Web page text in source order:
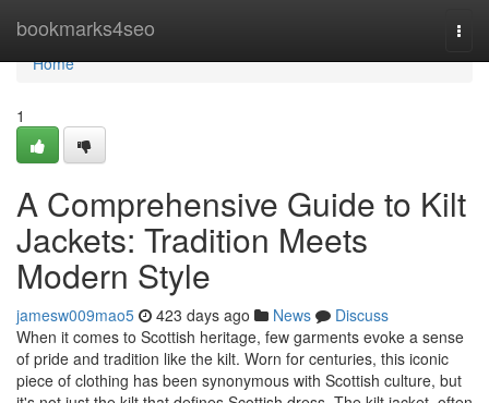
bookmarks4seo
Home
Home
1
A Comprehensive Guide to Kilt
Jackets: Tradition Meets
Modern Style
jamesw009mao5 423 days ago News
Discuss
When it comes to Scottish heritage, few garments evoke a sense
of pride and tradition like the kilt. Worn for centuries, this iconic
piece of clothing has been synonymous with Scottish culture, but